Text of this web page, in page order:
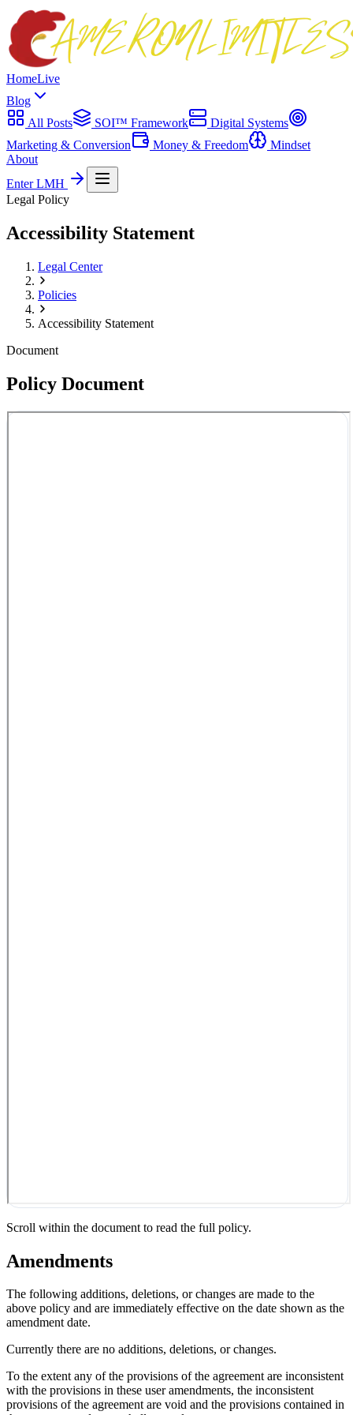
HomeLive
Blog
All Posts
SOI™ Framework
Digital Systems
Marketing & Conversion
Money & Freedom
Mindset
About
Enter LMH
Legal Policy
Accessibility Statement
Legal Center
Policies
Accessibility Statement
Document
Policy Document
Scroll within the document to read the full policy.
Amendments
The following additions, deletions, or changes are made to the
above policy and are immediately effective on the date shown as the
amendment date.
Currently there are no additions, deletions, or changes.
To the extent any of the provisions of the agreement are inconsistent
with the provisions in these user amendments, the inconsistent
provisions of the agreement are void and the provisions contained in